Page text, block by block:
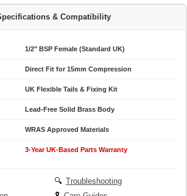
& Compatibility
1/2" BSP Female (Standard UK)
Direct Fit for 15mm Compression
UK Flexible Tails & Fixing Kit
Lead-Free Solid Brass Body
WRAS Approved Materials
3-Year UK-Based Parts Warranty
🔍 Troubleshooting